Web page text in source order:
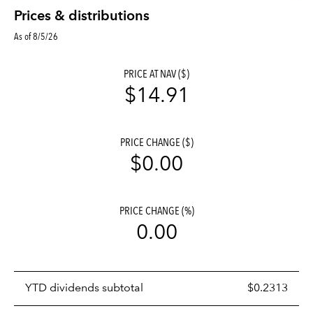
Prices & distributions
As of 8/5/26
PRICE AT NAV ($)
$14.91
PRICE CHANGE ($)
$0.00
PRICE CHANGE (%)
0.00
YTD dividends subtotal $0.2313